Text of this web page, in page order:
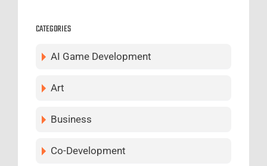
CATEGORIES
AI Game Development
Art
Business
Co-Development